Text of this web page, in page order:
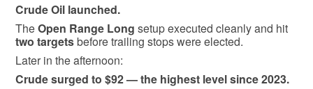
Crude Oil launched.
TheOpen Range Long setup executed cleanly and hit
two targetsbefore trailing stops were elected.
Later in the afternoon:
Crude surged to $92 — the highest level since 2023.